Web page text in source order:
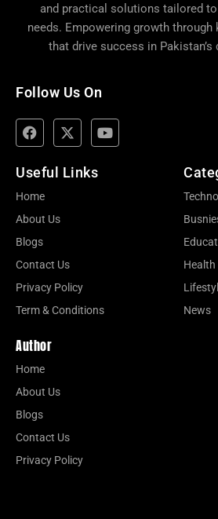
and practical solutions tailored to
needs. Empowering growth
that drive success in Pakistan’s
Follow Us On
Useful Links
Home
About Us
Blogs
Contact Us
Privacy Policy
Term & Conditions
Health
News
Author
Home
About Us
Blogs
Contact Us
Privacy Policy